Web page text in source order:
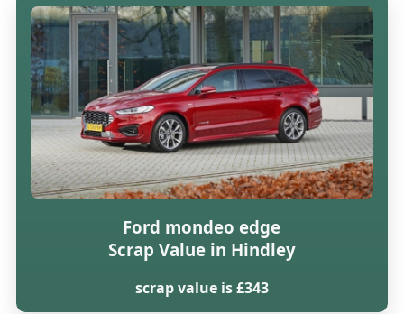
Ford mondeo edge
Scrap Value in Hindley
scrap value is £343